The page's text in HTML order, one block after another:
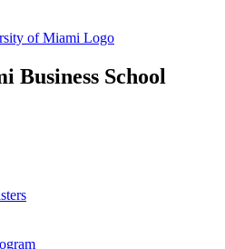
Business School